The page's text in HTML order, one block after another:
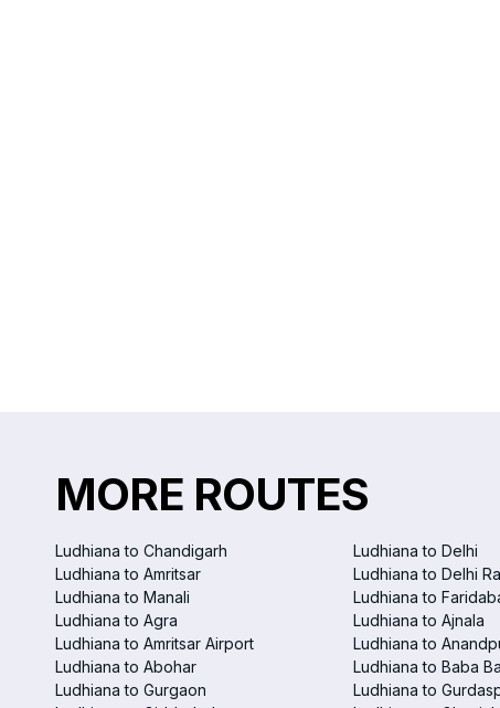
MORE ROUTES
Ludhiana to Chandigarh Ludhiana to Delhi
Ludhiana to Amritsar
Ludhiana to Delhi
Ludhiana to Manali
Ludhiana to
Ludhiana to Agra
Ludhiana to Ajnala
Ludhiana to Amritsar Airport
Ludhiana to
Ludhiana to Abohar
Ludhiana to Baba
Ludhiana to Gurgaon
Ludhiana to